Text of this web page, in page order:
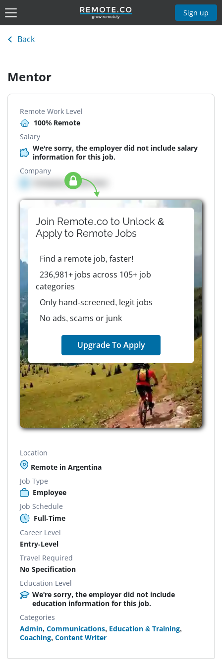
Sign up
Back
Mentor
Remote Work Level
100% Remote
Salary
We're sorry, the employer did not include salary
information for this job.
Company
Company details here
Join Remote.co to Unlock &
Apply to RemoteJobs
Find a remote job, faster!
236,981+ jobs across 105+ job
categories
Only hand-screened, legit jobs
No ads, scams or junk
Upgrade To Apply
Location
Remote in Argentina
Job Type
Employee
Job Schedule
Full-Time
Career Level
Entry-Level
Travel Required
No Specification
Education Level
We're sorry, the employer did not include
education information for this job.
Categories
Admin, Communications, Education & Training,
Coaching, Content Writer